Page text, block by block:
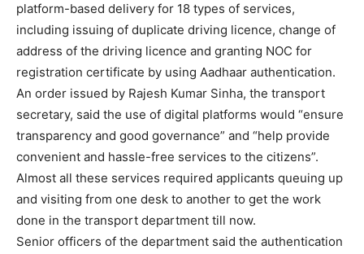
platform-based delivery for 18 types of services,
including issuing of duplicate driving licence, change of
address of the driving licence and granting NOC for
registration certificate by using Aadhaar authentication.
An order issued by Rajesh Kumar Sinha, the transport
secretary, said the use of digital platforms would “ensure
transparency and good governance” and “help provide
convenient and hassle-free services to the citizens”.
Almost all these services required applicants queuing up
and visiting from one desk to another to get the work
done in the transport department till now.
Senior officers of the department said the authentication